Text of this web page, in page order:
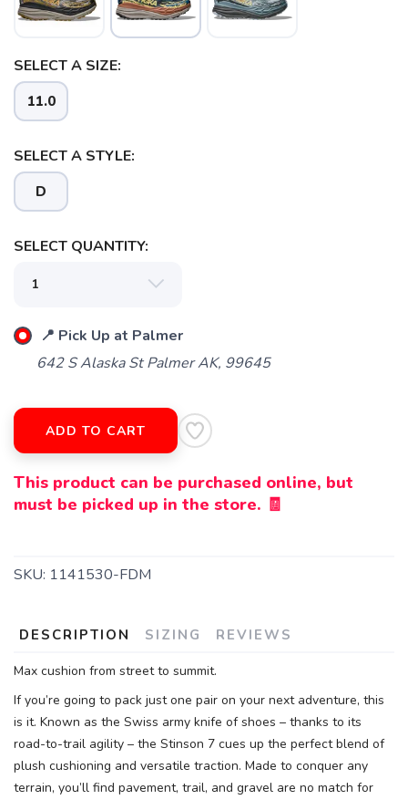
SELECT A SIZE:
11.0
SELECT A STYLE:
D
SELECT QUANTITY:
📍 Pick Up at Palmer
642 S Alaska St Palmer AK, 99645
ADD TO CART
This product can be purchased online, but
must be picked up in the store. 🧾
SKU: 1141530-FDM
DESCRIPTION SIZING REVIEWS
Max cushion from street to summit.
If you’re going to pack just one pair on your next adventure, this
is it. Known as the Swiss army knife of shoes – thanks to its
road-to-trail agility – the Stinson 7 cues up the perfect blend of
plush cushioning and versatile traction. Made to conquer any
terrain, you’ll find pavement, trail, and gravel are no match for